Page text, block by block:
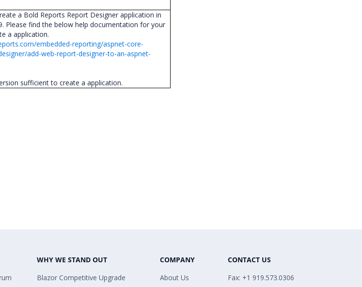
a Bold Reports Report Designer application in
Please find the below help documentation for your
a application.
embedded-reporting/aspnet-core-
add-web-report-designer-to-an-aspnet-
sufficient to create a application.
WHY WE STAND OUT
Blazor Competitive Upgrade
COMPANY
About Us
CONTACT US
Fax: +1 919.573.0306